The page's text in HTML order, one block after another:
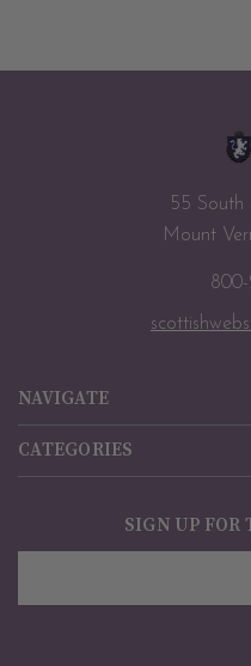
NAVIGATE
CATEGORIES
55 South
Mount
SIGN UP FOR